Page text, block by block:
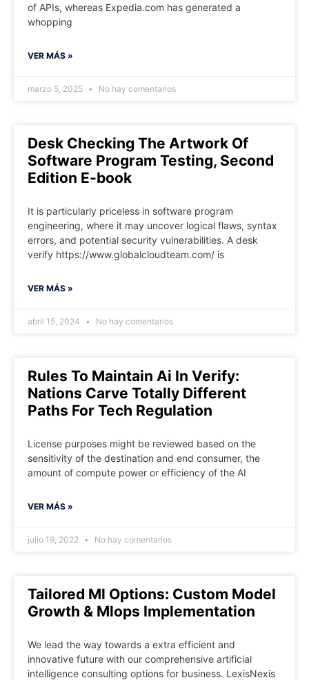
of APIs, whereas Expedia.com has generated a
whopping
VER MÁS »
marzo 5, 2025 No hay comentarios
Desk Checking The Artwork Of
Software Program Testing, Second
Edition E-book
It is particularly priceless in software program
engineering, where it may uncover logical flaws, syntax
errors, and potential security vulnerabilities. A desk
verify https://www.globalcloudteam.com/ is
VER MÁS »
abril 15, 2024 No hay comentarios
Rules To Maintain Ai In Verify:
Nations Carve Totally Different
Paths For Tech Regulation
License purposes might be reviewed based on the
sensitivity of the destination and end consumer, the
amount of compute power or efficiency of the AI
VER MÁS »
julio 19, 2022 No hay comentarios
Tailored Ml Options: Custom Model
Growth & Mlops Implementation
We lead the way towards a extra efficient and
innovative future with our comprehensive artificial
intelligence consulting options for business. LexisNexis